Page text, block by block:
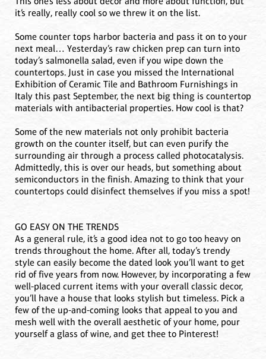
it’s really, really cool so we threw it on the list.
Some counter tops harbor bacteria and pass it on to your
next meal… Yesterday’s raw chicken prep can turn into
today’s salmonella salad, even if you wipe down the
countertops. Just in case you missed the International
Exhibition of Ceramic Tile and Bathroom Furnishings in
Italy this past September, the next big thing is countertop
materials with antibacterial properties. How cool is that?
Some of the new materials not only prohibit bacteria
growth on the counter itself, but can even purify the
surrounding air through a process called photocatalysis.
Admittedly, this is over our heads, but something about
semiconductors in the finish. Amazing to think that your
countertops could disinfect themselves if you miss a spot!
GO EASY ON THE TRENDS
As a general rule, it’s a good idea not to go too heavy on
trends throughout the home. After all, today’s trendy
style can easily become the dated look you’ll want to get
rid of five years from now. However, by incorporating a few
well-placed current items with your overall classic decor,
you’ll have a house that looks stylish but timeless. Pick a
few of the up-and-coming looks that appeal to you and
mesh well with the overall aesthetic of your home, pour
yourself a glass of wine, and get thee to Pinterest!